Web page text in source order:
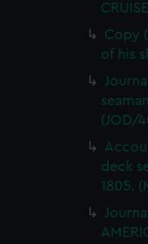
Copy
of his
(JOD/
deck
1805.